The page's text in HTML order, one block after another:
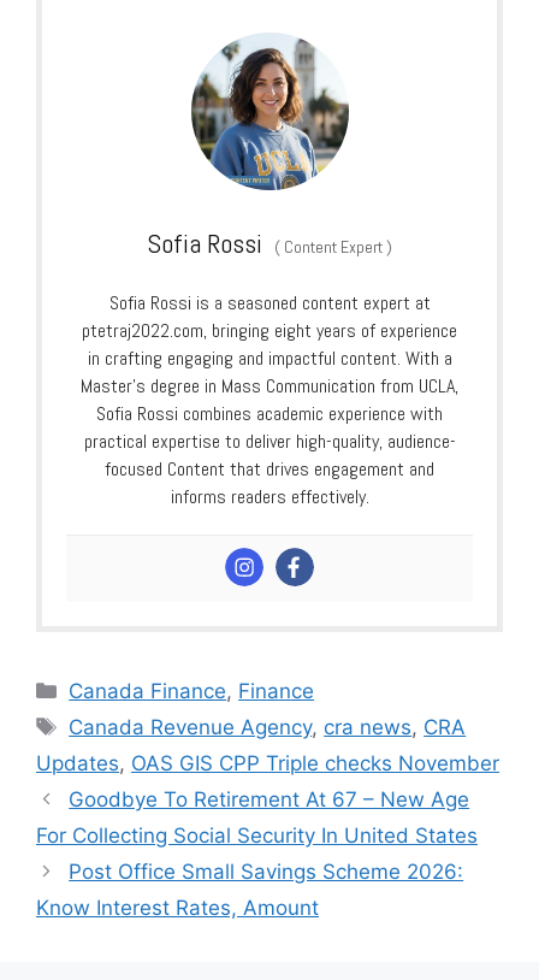
Sofia Rossi ( Content Expert)
Sofia Rossi is a seasoned content expert at
ptetraj2022.com, bringing eight years of experience
in crafting engaging and impactful content. With a
Master’s degree in Mass Communication from UCLA,
Sofia Rossi combines academic experience with
practical expertise to deliver high-quality, audience-
focused Content that drives engagement and
informs readers effectively.
Categories
Canada Finance, Finance
Tags
Canada Revenue Agency, cra news, CRA
Updates, OAS GIS CPP Triple checks November
Goodbye To Retirement At 67 – New Age
For Collecting Social Security In United States
⁠Post Office Small Savings Scheme 2026:
Know Interest Rates, Amount